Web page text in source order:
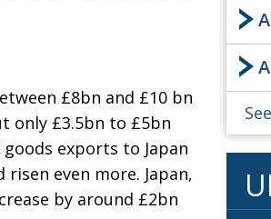
NEW
£8bn and £10 bn
only £3.5bn to £5bn
exports to Japan
even more. Japan,
by around £2bn